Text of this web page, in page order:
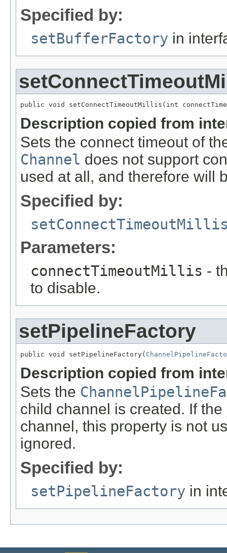
Specified by:
setBufferFactory in
public void setConnectTimeoutMillis(int
Description copied from
Sets the connect timeout of
Channel does not support
used at all, and therefore will
Specified by:
Parameters:
connectTimeoutMillis -
to disable.
setPipelineFactory
public void setPipelineFactory(
Description copied from
Sets the
child channel is created. If the
channel, this property is not
ignored.
Specified by:
setPipelineFactory in